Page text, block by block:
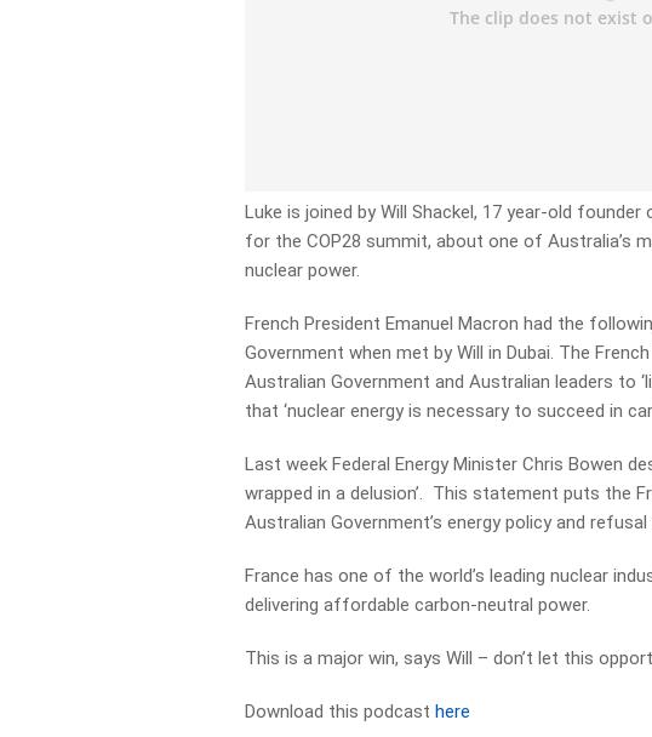
Luke is joined by Will Shackel, 17 year-old
for the COP28 summit, about one of Australia’s
nuclear power.
French President Emanuel Macron had the
Government when met by Will in Dubai. The
Australian Government and Australian leaders to
that ‘nuclear energy is necessary to succeed in
Last week Federal Energy Minister Chris Bowen
wrapped in a delusion’. This statement puts the
Australian Government’s energy policy and
France has one of the world’s leading nuclear
delivering affordable carbon-neutral power.
This is a major win, says Will – don’t let this
Download this podcasthere